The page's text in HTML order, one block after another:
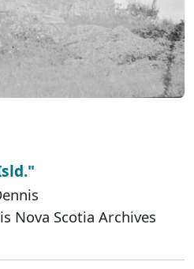
Nova Scotia Archives